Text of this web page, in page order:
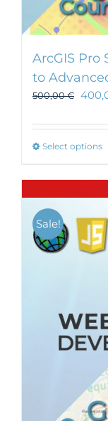
ArcGIS Pro
to
500,00€
Select options
Sale!